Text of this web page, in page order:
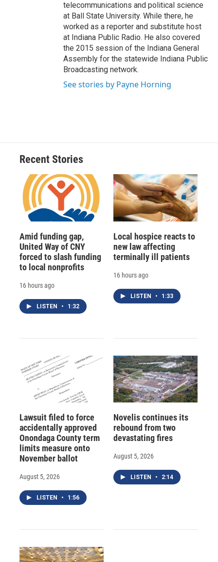
telecommunications and political science
at Ball State University. While there, he
worked as a reporter and substitute host
at Indiana Public Radio. He also covered
the 2015 session of the Indiana General
Assembly for the statewide Indiana Public
Broadcasting network.
See stories by Payne Horning
Recent Stories
Amid funding gap,
United Way of CNY
forced to slash funding
to local nonprofits
16 hours ago
LISTEN • 1:32
Local hospice reacts to
new law affecting
terminally ill patients
16 hours ago
LISTEN • 1:33
Lawsuit filed to force
accidentally approved
Onondaga County term
limits measure onto
November ballot
August 5, 2026
LISTEN • 1:56
Novelis continues its
rebound from two
devastating fires
August 5, 2026
LISTEN • 2:14